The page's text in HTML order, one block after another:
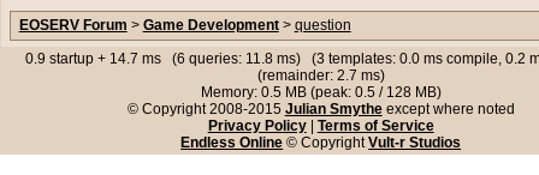
EOSERV Forum > Game Development> question
0.9 startup + 14.7 ms (6 queries: 11.8 ms) (3 templates: 0.0 ms compile, 0.2
(remainder: 2.7 ms)
Memory: 0.5 MB (peak: 0.5 / 128 MB)
© Copyright 2008-2015 Julian Smytheexcept where noted
Privacy Policy| Terms of Service
Endless Online © CopyrightVult-r Studios